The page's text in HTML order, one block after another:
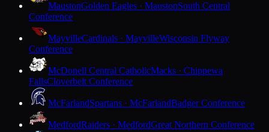
MaustonGolden Eagles · MaustonSouth Central
Conference
MayvilleCardinals · MayvilleWisconsin Flyway
Conference
McDonell Central CatholicMacks · Chippewa
FallsCloverbelt Conference
McFarlandSpartans · McFarlandBadger Conference
MedfordRaiders · MedfordGreat Northern Conference